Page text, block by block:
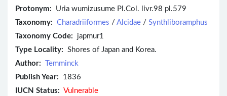
Protonym: Uria wumizusume Pl.Col. livr.98 pl.579
Taxonomy: Charadriiformes / Alcidae / Synthliboramphus
Taxonomy Code: japmur1
Type Locality: Shores of Japan and Korea.
Author:
Temminck
Publish Year: 1836
IUCN Status: Vulnerable